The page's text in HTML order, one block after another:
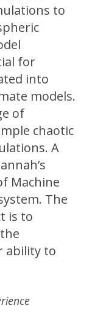
to
for
into
models.
of
chaotic
A
Machine
The
is to
ability to